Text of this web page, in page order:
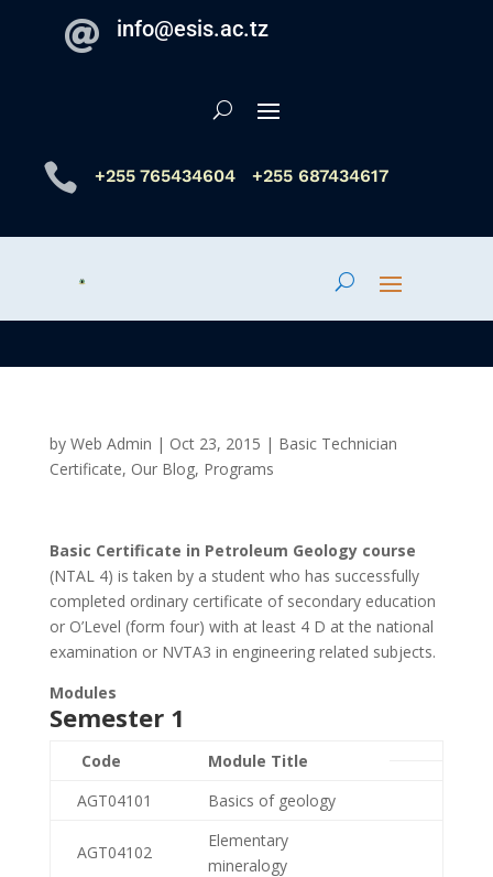
 info@esis.ac.tz
 +255 765434604 +255 687434617
by Web Admin | Oct 23, 2015 | Basic Technician
Certificate, Our Blog, Programs
Basic Certificate in Petroleum Geology course
(NTAL 4) is taken by a student who has successfully
completed ordinary certificate of secondary education
or O’Level (form four) with at least 4 D at the national
examination or NVTA3 in engineering related subjects.
Modules
Semester 1
Code
Module Title
AGT04101
Basics of geology
AGT04102
Elementary
mineralogy